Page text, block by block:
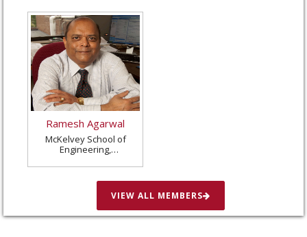
Ramesh Agarwal
McKelvey School of
Engineering,
in St. Louis, United
States
VIEW ALL MEMBERS